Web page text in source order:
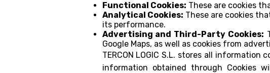
Functional Cookies: These are cookies
Analytical Cookies: These are cookies
its performance.
Advertising and Third-Party Cookies:
Google Maps, as well as cookies from
TERCON LOGIC S.L. stores all
information obtained through Cookies